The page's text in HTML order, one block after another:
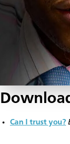
Can I trust you?